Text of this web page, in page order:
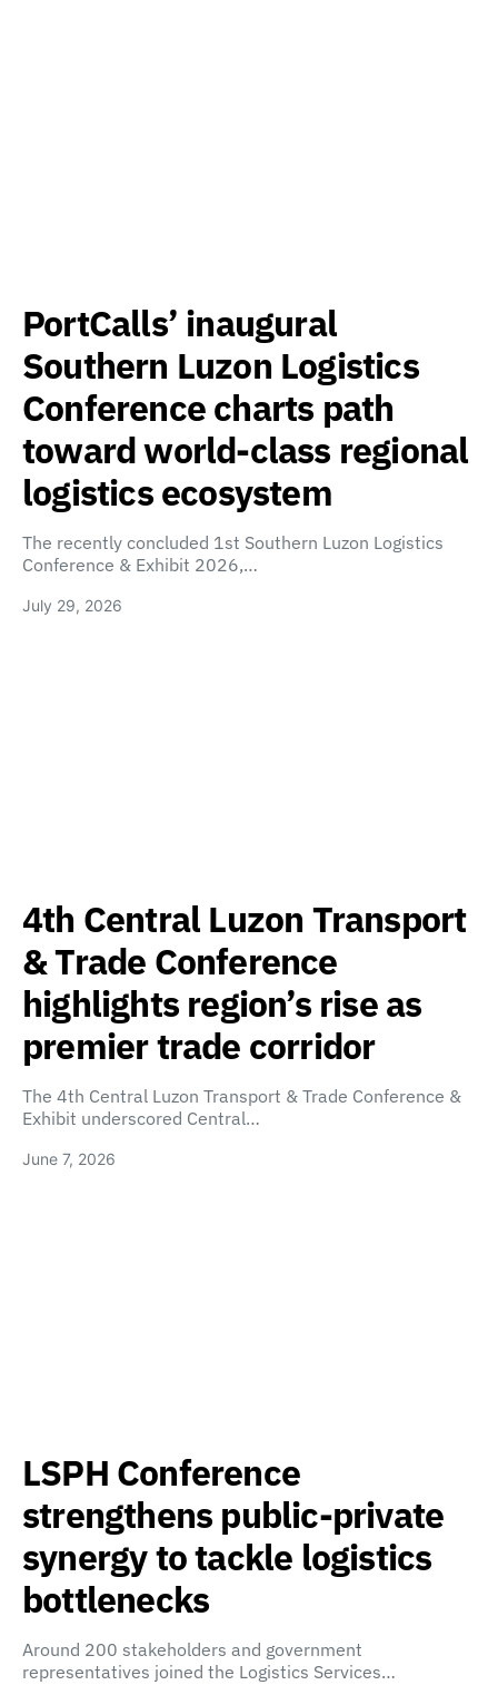
PortCalls’ inaugural
Southern Luzon Logistics
Conference charts path
toward world-class regional
logistics ecosystem
The recently concluded 1st Southern Luzon Logistics
Conference & Exhibit 2026,…
July 29, 2026
4th Central Luzon Transport
& Trade Conference
highlights region’s rise as
premier trade corridor
The 4th Central Luzon Transport & Trade Conference &
Exhibit underscored Central…
June 7, 2026
LSPH Conference
strengthens public-private
synergy to tackle logistics
bottlenecks
Around 200 stakeholders and government
representatives joined the Logistics Services…